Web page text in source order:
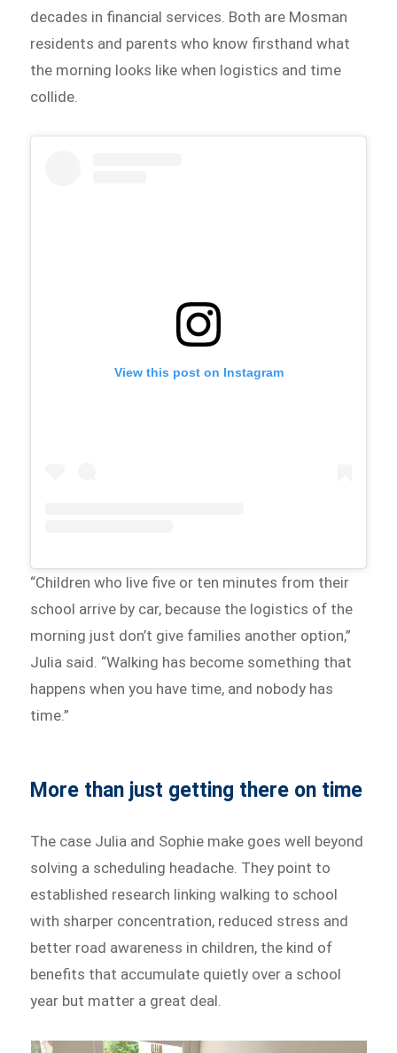
decades in financial services. Both are Mosman
residents and parents who know firsthand what
the morning looks like when logistics and time
collide.
View this post on Instagram
“Children who live five or ten minutes from their
school arrive by car, because the logistics of the
morning just don’t give families another option,”
Julia said. “Walking has become something that
happens when you have time, and nobody has
time.”
More than just getting there on time
The case Julia and Sophie make goes well beyond
solving a scheduling headache. They point to
established research linking walking to school
with sharper concentration, reduced stress and
better road awareness in children, the kind of
benefits that accumulate quietly over a school
year but matter a great deal.